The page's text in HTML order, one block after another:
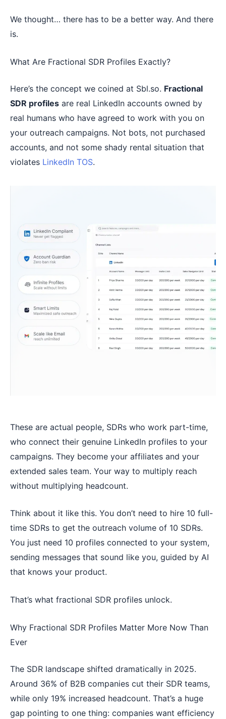
We thought… there has to be a better way. And there
is.
What Are Fractional SDR Profiles Exactly?
Here’s the concept we coined at Sbl.so. Fractional
SDR profiles are real LinkedIn accounts owned by
real humans who have agreed to work with you on
your outreach campaigns. Not bots, not purchased
accounts, and not some shady rental situation that
violates LinkedIn TOS.
These are actual people, SDRs who work part-time,
who connect their genuine LinkedIn profiles to your
campaigns. They become your affiliates and your
extended sales team. Your way to multiply reach
without multiplying headcount.
Think about it like this. You don’t need to hire 10 full-
time SDRs to get the outreach volume of 10 SDRs.
You just need 10 profiles connected to your system,
sending messages that sound like you, guided by AI
that knows your product.
That’s what fractional SDR profiles unlock.
Why Fractional SDR Profiles Matter More Now Than
Ever
The SDR landscape shifted dramatically in 2025.
Around 36% of B2B companies cut their SDR teams,
while only 19% increased headcount. That’s a huge
gap pointing to one thing: companies want efficiency